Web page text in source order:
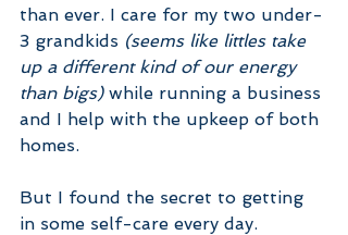
than ever. I care for my two under-
3 grandkids (seems like littles take
up a different kind of our energy
than bigs) while running a business
and I help with the upkeep of both
homes.
But I found the secret to getting
in some self-care every day.